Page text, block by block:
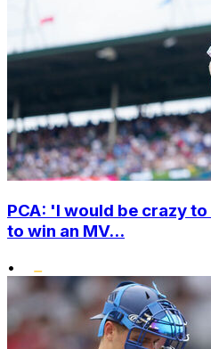
PCA: 'I would be crazy
to win an MV...
•